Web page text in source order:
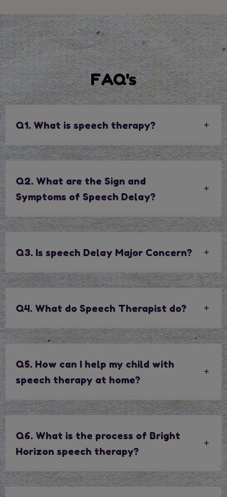
FAQ's
Q1. What is speech therapy?
Q2. What are the Sign and
Symptoms of Speech Delay?
Q3. Is speech Delay Major Concern?
Q4. What do Speech Therapist do?
Q5. How can I help my child with
speech therapy at home?
Q6. What is the process of Bright
Horizon speech therapy?